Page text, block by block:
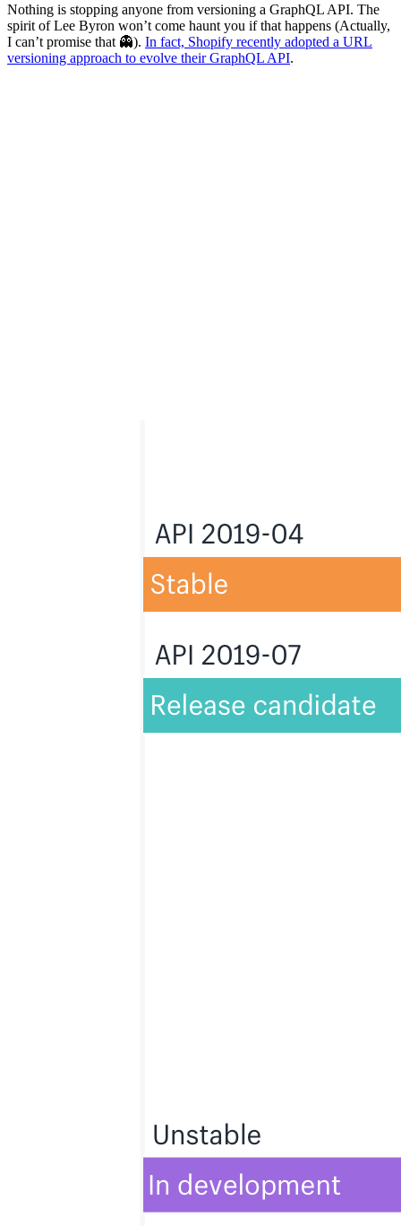
Nothing is stopping anyone from versioning a GraphQL API. The
spirit of Lee Byron won’t come haunt you if that happens (Actually,
I can’t promise that 👻). In fact, Shopify recently adopted a URL
versioning approach to evolve their GraphQL API.